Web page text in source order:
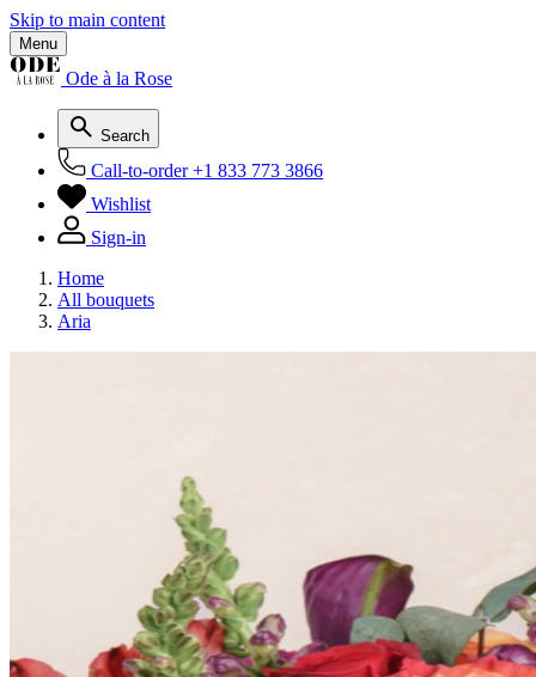
Skip to main content
Menu
Ode à la Rose
Search
Call-to-order +1 833 773 3866
Wishlist
Sign-in
Home
All bouquets
Aria